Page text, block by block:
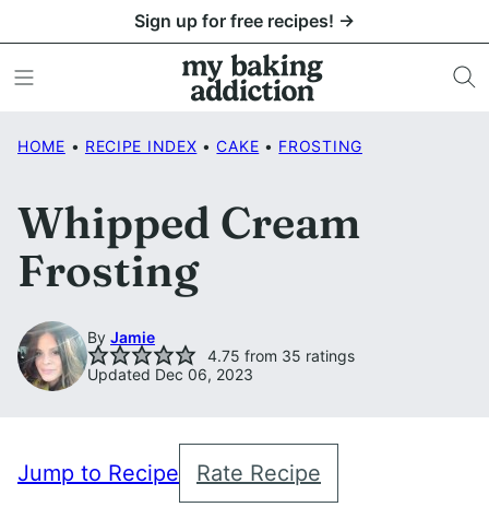
to
content
Sign up for free recipes! →
HOME • RECIPE INDEX • CAKE • FROSTING
Whipped Cream
Frosting
By Jamie
4.75 from 35 ratings
Updated Dec 06, 2023
Jump to Recipe Rate Recipe